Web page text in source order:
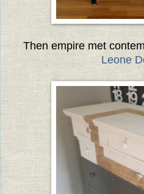
Then empire met
Leone